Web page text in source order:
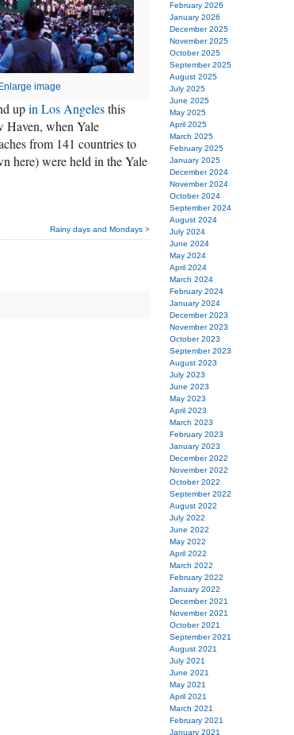
Enlarge image
upin Los Angelesthis
Haven, when Yale
from 141 countries to
here) were held in the Yale
Rainy days and Mondays >
February 2026
January 2026
December 2025
November 2025
October 2025
September 2025
August 2025
July 2025
June 2025
May 2025
April 2025
March 2025
February 2025
January 2025
December 2024
November 2024
October 2024
September 2024
August 2024
July 2024
June 2024
May 2024
April 2024
March 2024
February 2024
January 2024
December 2023
November 2023
October 2023
September 2023
August 2023
July 2023
June 2023
May 2023
April 2023
March 2023
February 2023
January 2023
December 2022
November 2022
October 2022
September 2022
August 2022
July 2022
June 2022
May 2022
April 2022
March 2022
February 2022
January 2022
December 2021
November 2021
October 2021
September 2021
August 2021
July 2021
June 2021
May 2021
April 2021
March 2021
February 2021
January 2021